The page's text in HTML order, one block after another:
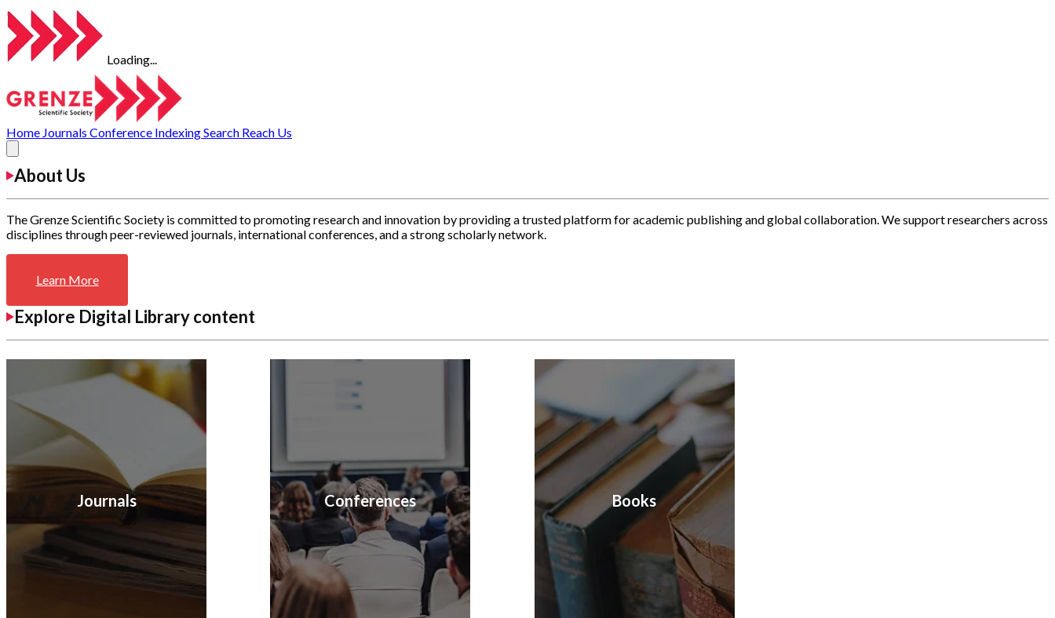
Loading...
Home Journals Conference IndexingSearch Reach Us
About Us
The Grenze Scientific Society is committed to promoting research and innovation by providing a trusted platform for academic publishing and global collaboration. We support researchers across
disciplines through peer-reviewed journals, international conferences, and a strong scholarly network.
Learn More
Explore Digital Library content
Journals Conferences Books